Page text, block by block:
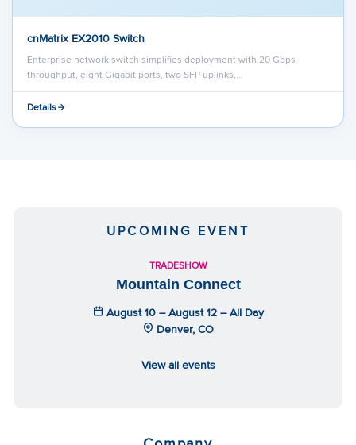
cnMatrix EX2010 Switch
Enterprise network switch simplifies deployment with 20 Gbps
throughput, eight Gigabit ports, two SFP uplinks,…
Details
UPCOMING EVENT
TRADESHOW
Mountain Connect
August 10 – August 12 – All Day
Denver, CO
View all events